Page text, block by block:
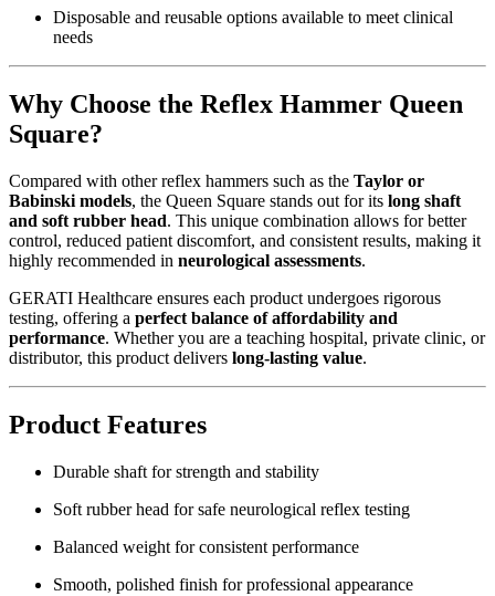
Disposable and reusable options available to meet clinical
needs
Why Choose the Reflex Hammer Queen
Square?
Compared with other reflex hammers such as the Taylor or
Babinski models, the Queen Square stands out for its long shaft
and soft rubber head. This unique combination allows for better
control, reduced patient discomfort, and consistent results, making it
highly recommended in neurological assessments.
GERATI Healthcare ensures each product undergoes rigorous
testing, offering a perfect balance of affordability and
performance. Whether you are a teaching hospital, private clinic, or
distributor, this product delivers long-lasting value.
Product Features
Durable shaft for strength and stability
Soft rubber head for safe neurological reflex testing
Balanced weight for consistent performance
Smooth, polished finish for professional appearance